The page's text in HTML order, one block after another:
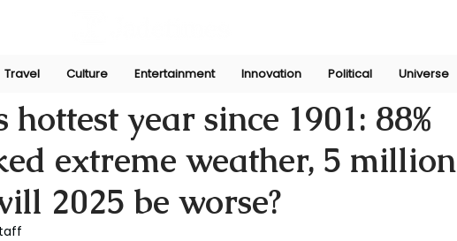
Travel Culture Entertainment Innovation Political Universe
year since 1901: 88%
extreme weather, 5 million
2025 be worse?